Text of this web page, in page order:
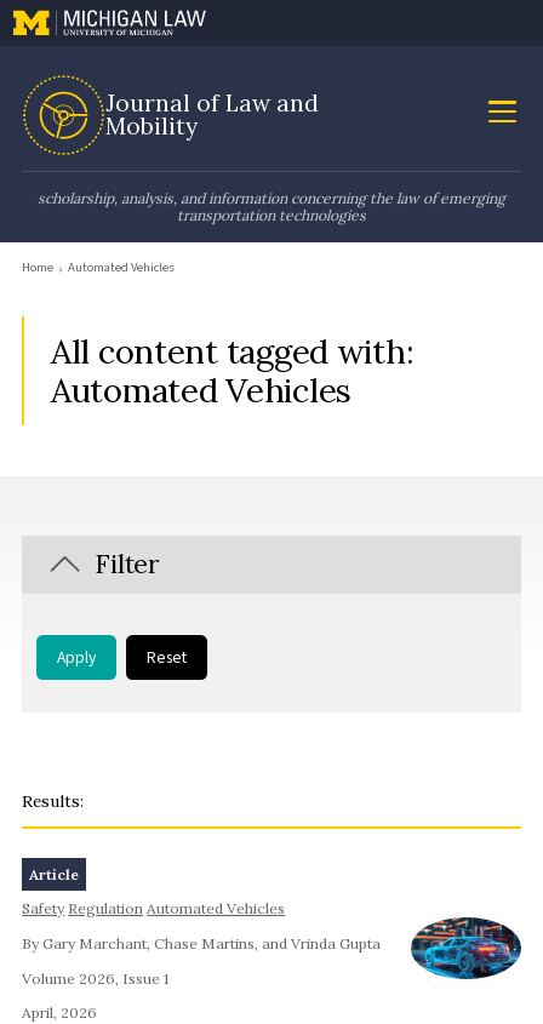
Journal of Law and
Mobility
scholarship, analysis, and information concerning the law of emerging
transportation technologies
Home Automated Vehicles
All content tagged with:
Automated Vehicles
Filter
Apply Reset
Article
Safety Regulation Automated Vehicles
By Gary Marchant, Chase Martins, and Vrinda Gupta
Volume 2026, Issue 1
April, 2026